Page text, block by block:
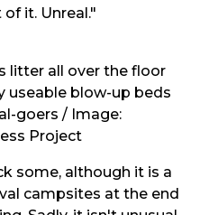
it. Unreal."
litter all over the floor
useable blow-up beds
goers / Image:
Project
some, although it is a
campsites at the end